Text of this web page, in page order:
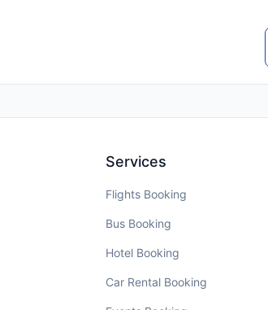
Services
Flights Booking
Bus Booking
Hotel Booking
Car Rental Booking